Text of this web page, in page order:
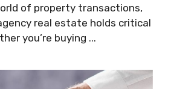
of property transactions,
real estate holds critical
you’re buying ...